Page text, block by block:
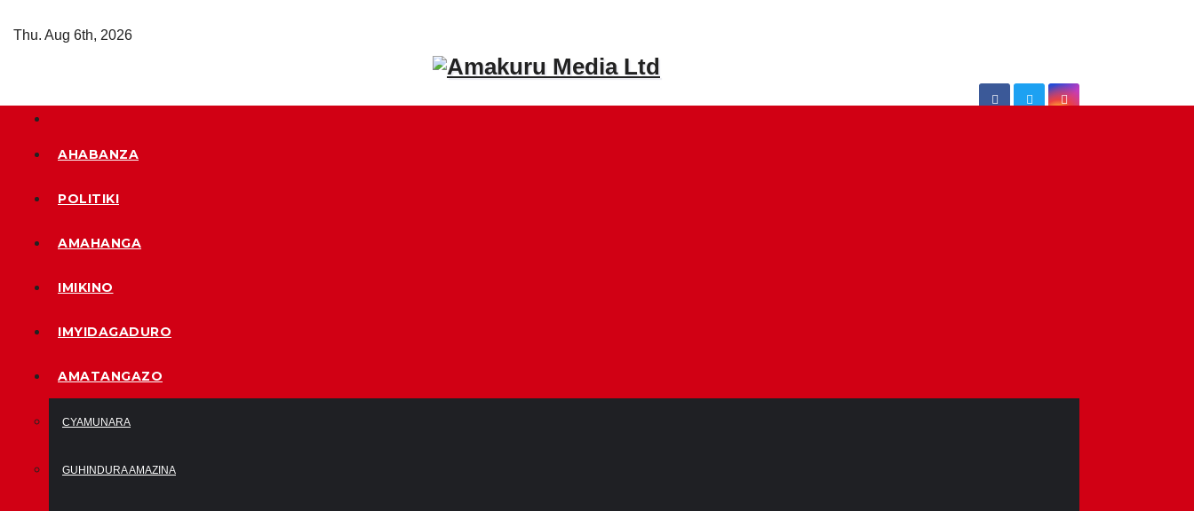
Thu. Aug 6th, 2026
AHABANZA
POLITIKI
AMAHANGA
IMIKINO
IMYIDAGADURO
AMATANGAZO
CYAMUNARA
GUHINDURA AMAZINA